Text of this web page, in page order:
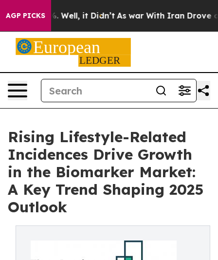
AGP PICKS
40%. Well, it Didn’t As war With Iran Drove oil
Rising Lifestyle-Related
Incidences Drive Growth
in the Biomarker Market:
A Key Trend Shaping 2025
Outlook